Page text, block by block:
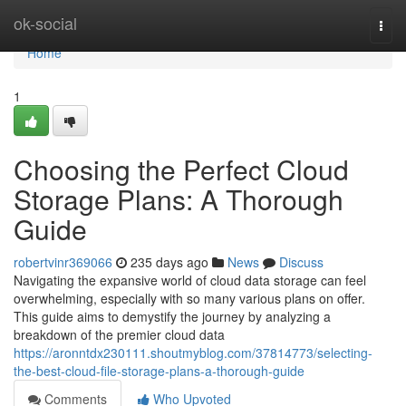
ok-social
Home
Home
1
Choosing the Perfect Cloud
Storage Plans: A Thorough
Guide
robertvinr369066 235 days ago News
Discuss
Navigating the expansive world of cloud data storage can feel
overwhelming, especially with so many various plans on offer.
This guide aims to demystify the journey by analyzing a
breakdown of the premier cloud data
https://aronntdx230111.shoutmyblog.com/37814773/selecting-
the-best-cloud-file-storage-plans-a-thorough-guide
Comments
Who Upvoted